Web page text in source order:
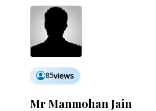
85views
Mr Manmohan Jain